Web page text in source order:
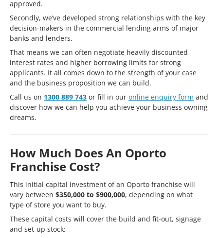
approved.
Secondly, we’ve developed strong relationships with the key
decision-makers in the commercial lending arms of major
banks and lenders.
That means we can often negotiate heavily discounted
interest rates and higher borrowing limits for strong
applicants. It all comes down to the strength of your case
and the business proposition we can build.
Call us on 1300 889 743 or fill in our online enquiry form and
discover how we can help you achieve your business owning
dreams.
How Much Does An Oporto
Franchise Cost?
This initial capital investment of an Oporto franchise will
vary between $350,000 to $900,000, depending on what
type of store you want to buy.
These capital costs will cover the build and fit-out, signage
and set-up stock: